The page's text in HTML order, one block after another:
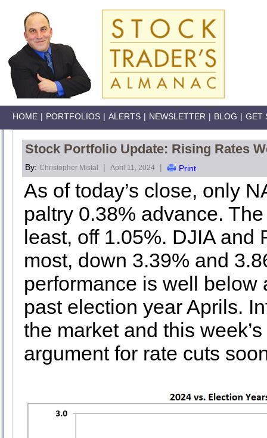
HOME | PORTFOLIOS | ALERTS | NEWSLETTER | BLOG | GET
Stock Portfolio Update: Rising Rates
By: Christopher Mistal | April 11, 2024 | Print
As of today’s close, only
paltry 0.38% advance.
least, off 1.05%. DJIA and
most, down 3.39% and
performance is well
past election year Aprils.
the market and this
argument for rate cuts